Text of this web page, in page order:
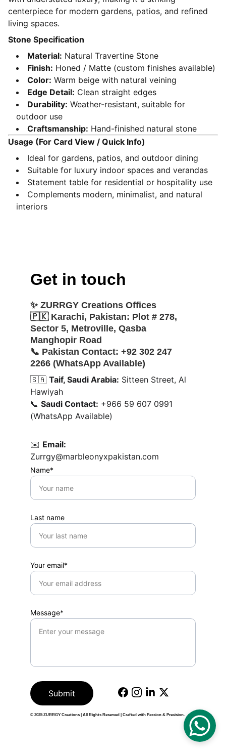
centerpiece for modern gardens, patios, and refined
living spaces.
Stone Specification
Material: Natural Travertine Stone
Finish: Honed / Matte (custom finishes available)
Color: Warm beige with natural veining
Edge Detail: Clean straight edges
Durability: Weather-resistant, suitable for
outdoor use
Craftsmanship: Hand-finished natural stone
Usage (For Card View / Quick Info)
Ideal for gardens, patios, and outdoor dining
Suitable for luxury indoor spaces and verandas
Statement table for residential or hospitality use
Complements modern, minimalist, and natural
interiors
Get in touch
✨ ZURRGY Creations Offices
🇵🇰 Karachi, Pakistan: Plot # 278,
Sector 5, Metroville, Qasba
Manghopir Road
📞 Pakistan Contact: +92 302 247
2266 (WhatsApp Available)
🇸🇦 Taif, Saudi Arabia: Sitteen Street, Al
Hawiyah
📞 Saudi Contact: +966 59 607 0991
(WhatsApp Available)
✉️ Email:
Zurrgy@marbleonyxpakistan.com
Name*
Last name
Your email*
Message*
Submit
© 2025 ZURRGY Creations | All Rights Reserved | Crafted with Passion & Precision.